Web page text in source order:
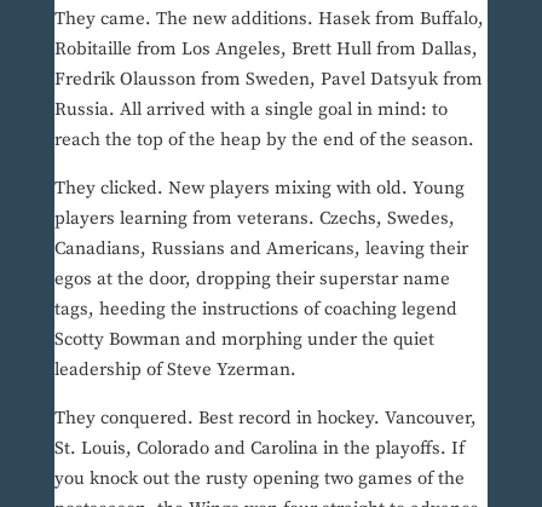
They came. The new additions. Hasek from Buffalo,
Robitaille from Los Angeles, Brett Hull from Dallas,
Fredrik Olausson from Sweden, Pavel Datsyuk from
Russia. All arrived with a single goal in mind: to
reach the top of the heap by the end of the season.
They clicked. New players mixing with old. Young
players learning from veterans. Czechs, Swedes,
Canadians, Russians and Americans, leaving their
egos at the door, dropping their superstar name
tags, heeding the instructions of coaching legend
Scotty Bowman and morphing under the quiet
leadership of Steve Yzerman.
They conquered. Best record in hockey. Vancouver,
St. Louis, Colorado and Carolina in the playoffs. If
you knock out the rusty opening two games of the